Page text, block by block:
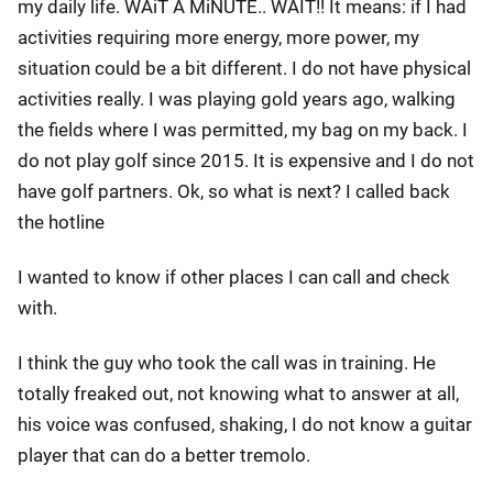
my daily life. WAiT A MiNUTE.. WAIT!! It means: if I had
activities requiring more energy, more power, my
situation could be a bit different. I do not have physical
activities really. I was playing gold years ago, walking
the fields where I was permitted, my bag on my back. I
do not play golf since 2015. It is expensive and I do not
have golf partners. Ok, so what is next? I called back
the hotline
I wanted to know if other places I can call and check
with.
I think the guy who took the call was in training. He
totally freaked out, not knowing what to answer at all,
his voice was confused, shaking, I do not know a guitar
player that can do a better tremolo.